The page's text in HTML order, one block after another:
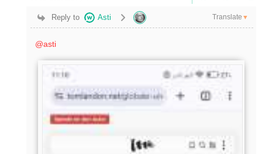
Reply to Asti Translate ▼
@asti